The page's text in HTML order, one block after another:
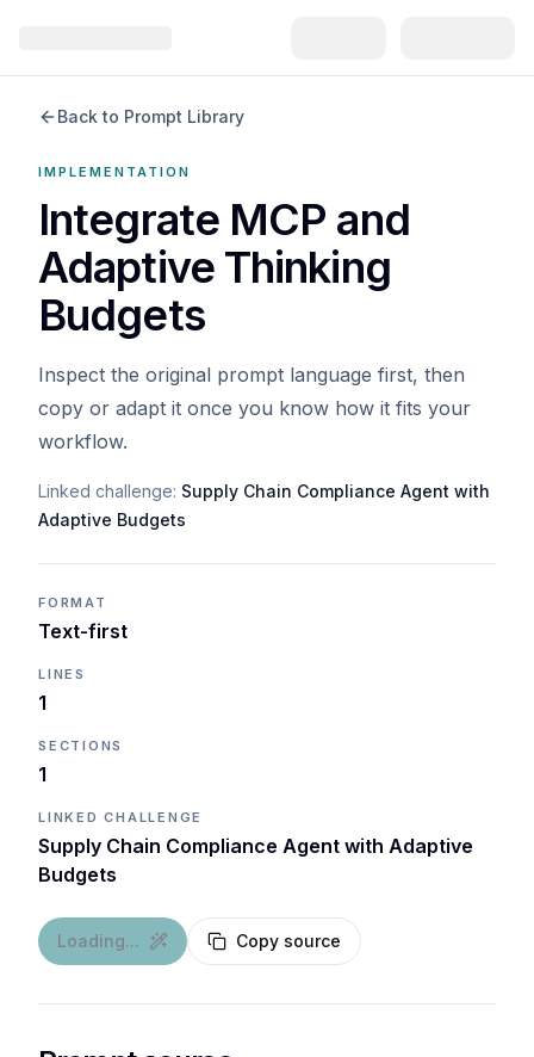
Back to Prompt Library
IMPLEMENTATION
Integrate MCP and
Adaptive Thinking
Budgets
Inspect the original prompt language first, then
copy or adapt it once you know how it fits your
workflow.
Linked challenge: Supply Chain Compliance Agent with
Adaptive Budgets
FORMAT
Text-first
LINES
1
SECTIONS
1
LINKED CHALLENGE
Supply Chain Compliance Agent with Adaptive
Budgets
Loading... Copy source